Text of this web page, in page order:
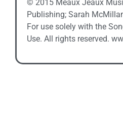
© 2015 Meaux Jeaux
Publishing; Sarah
For use solely with the
Use. All rights reserved.